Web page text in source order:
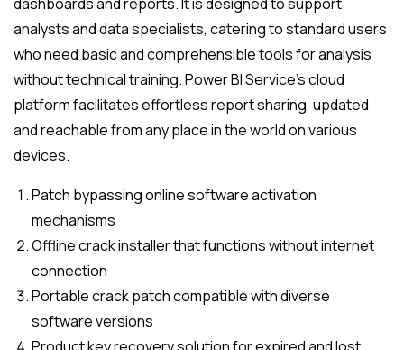
analysts and data specialists, catering to standard users
who need basic and comprehensible tools for analysis
without technical training. Power BI Service’s cloud
platform facilitates effortless report sharing, updated
and reachable from any place in the world on various
devices.
Patch bypassing online software activation
mechanisms
Offline crack installer that functions without internet
connection
Portable crack patch compatible with diverse
software versions